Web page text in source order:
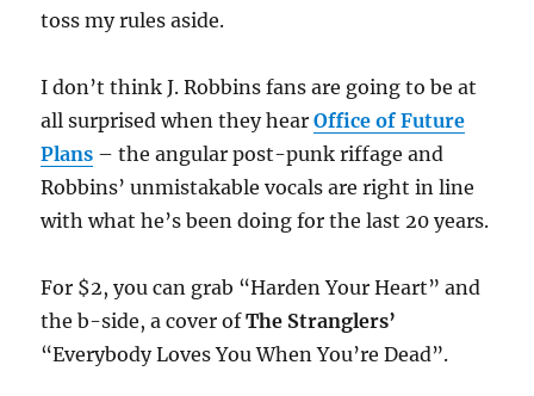
toss my rules aside.
I don’t think J. Robbins fans are going to be at
all surprised when they hearOffice of Future
Plans – the angular post-punk riffage and
Robbins’ unmistakable vocals are right in line
with what he’s been doing for the last 20 years.
For $2, you can grab “Harden Your Heart” and
the b-side, a cover ofThe Stranglers’
“Everybody Loves You When You’re Dead”.